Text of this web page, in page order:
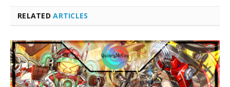
RELATEDARTICLES